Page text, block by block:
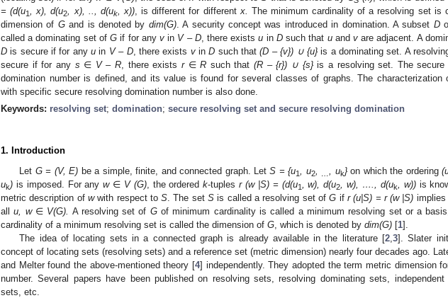
= (d(u1 , x), d(u2 , x), .., d(uk, x)), is different for different x. The minimum cardinality of a resolving set is
dimension of Gand is denoted by dim(G). A security concept was introduced in domination. A subset D
called a dominating set ofG if for any vin V – D, there existsu in Dsuch that uand v are adjacent. A
D is secure if for anyu in V – D, there exists vinD such that(D – {v}) ∪ {u}is a dominating set. A
secure if for any s ∈ V – R , there exists r∈R such that(R – {r}) ∪ {s}is a resolving set. The secure
domination number is defined, and its value is found for several classes of graphs. The characterization
with specific secure resolving domination number is also done.
Keywords: resolving set; domination; secure resolving set and secure resolving domination
1. Introduction
Let G = (V, E) be a simple, finite, and connected graph. LetS = {u1 , u2, … , uk}on which the ordering
uk) is imposed. For anyw∈ V (G), the orderedk-tuplesr (w |S) = (d(u1 , w), d(u2 , w), …., d(uk , w))is
metric description of wwith respect toS . The setS is called a resolving set ofG if r (u|S) = r (w |S)
allu, w∈ V(G). A resolving set of Gof minimum cardinality is called a minimum resolving set or a
cardinality of a minimum resolving set is called the dimension of G , which is denoted by dim(G) [1].
The idea of locating sets in a connected graph is already available in the literature [2 ,3]. Slater
concept of locating sets (resolving sets) and a reference set (metric dimension) nearly four decades ago.
and Melter found the above-mentioned theory [4] independently. They adopted the term metric dimension
number. Several papers have been published on resolving sets, resolving dominating sets, independent
sets, etc.